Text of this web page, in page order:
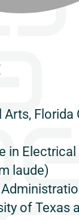
in Electrical
laude)
of Texas